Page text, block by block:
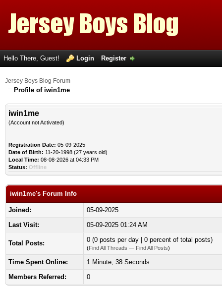
Hello There, Guest! Login Register
Jersey Boys Blog Forum
Profile of iwin1me
iwin1me
(Account not Activated)
Registration Date: 05-09-2025
Date of Birth: 11-20-1998 (27 years old)
Local Time: 08-08-2026 at 04:33 PM
Status: Offline
iwin1me's Forum Info
Joined:
05-09-2025
Last Visit:
05-09-2025 01:24 AM
Total Posts: 0 (0 posts per day | 0 percent of total posts)
(Find All Threads — Find All Posts)
Time Spent Online:
1 Minute, 38 Seconds
Members Referred:
0